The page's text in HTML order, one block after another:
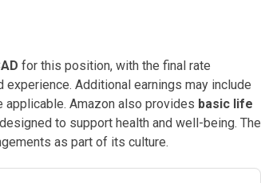
for this position, with the final rate
Additional earnings may include
applicable. Amazon also provides basic life
to support health and well-being. The
as part of its culture.